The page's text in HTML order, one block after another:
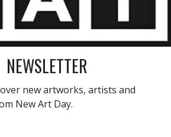
HAND-PICKED ARTISTS
NEWSLETTER
new artworks, artists and
New Art Day.